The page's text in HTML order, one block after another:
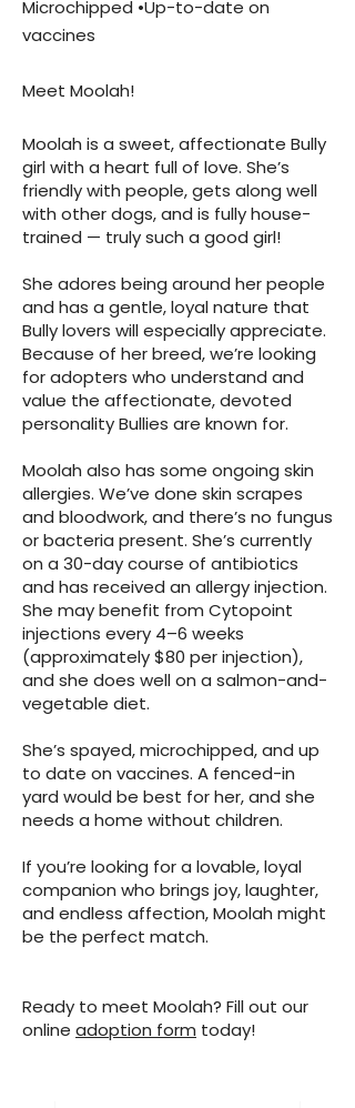
Microchipped •Up-to-date on
vaccines
Meet Moolah!
Moolah is a sweet, affectionate Bully
girl with a heart full of love. She’s
friendly with people, gets along well
with other dogs, and is fully house-
trained — truly such a good girl!
She adores being around her people
and has a gentle, loyal nature that
Bully lovers will especially appreciate.
Because of her breed, we’re looking
for adopters who understand and
value the affectionate, devoted
personality Bullies are known for.
Moolah also has some ongoing skin
allergies. We’ve done skin scrapes
and bloodwork, and there’s no fungus
or bacteria present. She’s currently
on a 30-day course of antibiotics
and has received an allergy injection.
She may benefit from Cytopoint
injections every 4–6 weeks
(approximately $80 per injection),
and she does well on a salmon-and-
vegetable diet.
She’s spayed, microchipped, and up
to date on vaccines. A fenced-in
yard would be best for her, and she
needs a home without children.
If you’re looking for a lovable, loyal
companion who brings joy, laughter,
and endless affection, Moolah might
be the perfect match.
Ready to meet Moolah? Fill out our
online adoption form today!